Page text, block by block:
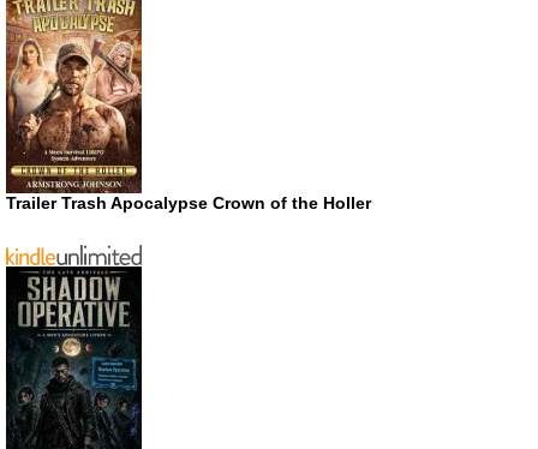
Trailer Trash Apocalypse Crown of the Holler